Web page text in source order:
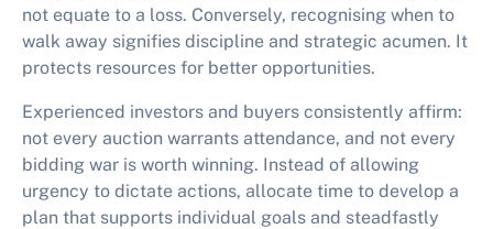
not equate to a loss. Conversely, recognising when to
walk away signifies discipline and strategic acumen. It
protects resources for better opportunities.
Experienced investors and buyers consistently affirm:
not every auction warrants attendance, and not every
bidding war is worth winning. Instead of allowing
urgency to dictate actions, allocate time to develop a
plan that supports individual goals and steadfastly